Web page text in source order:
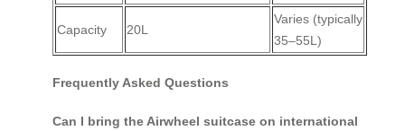
Capacity 20L
Varies (typically
35–55L)
Frequently Asked Questions
Can I bring the Airwheel suitcase on international